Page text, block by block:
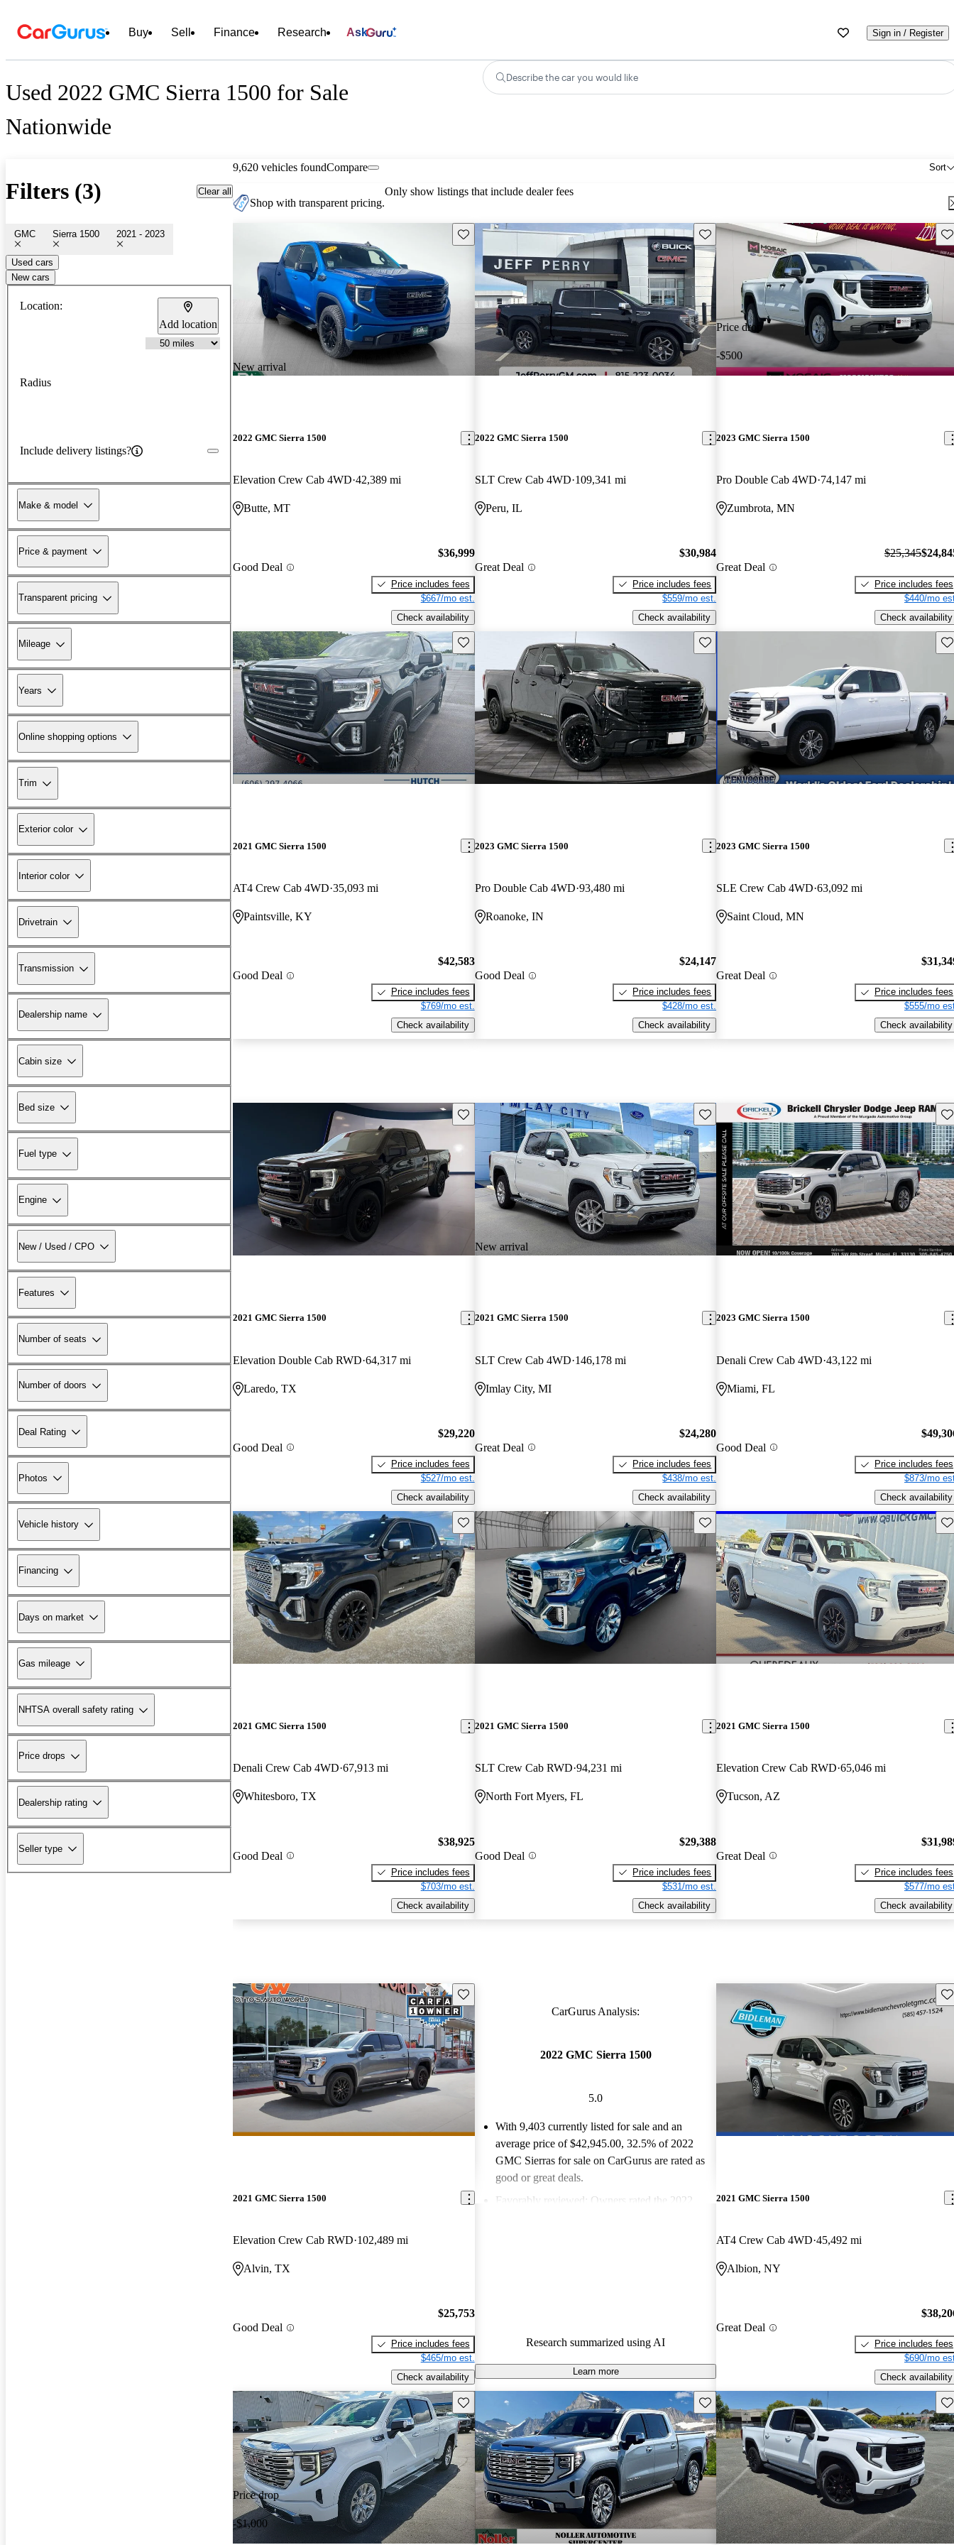
Buy Sell Finance Research Ask Sign in / Register
Used 2022 GMC Sierra 1500 for Sale
Nationwide
Describe the car you would like
Filters (3) Clear all
GMC Sierra 1500 2021 - 2023
Used cars
New cars
Location:
Add location
Radius
Include delivery listings?
Make & model
Price & payment
Transparent pricing
Mileage
Years
Online shopping options
Trim
Exterior color
Interior color
Drivetrain
Transmission
Dealership name
Cabin size
Bed size
Fuel type
Engine
New / Used / CPO
Features
Number of seats
Number of doors
Deal Rating
Photos
Vehicle history
Financing
Days on market
Gas mileage
NHTSA overall safety rating
Price drops
Dealership rating
Seller type
9,620 vehicles found Sort
Compare
Shop with transparent pricing.
Only show listings that include dealer fees
New arrival
Save this listing
2022 GMC Sierra 1500
Elevation Crew Cab 4WD 42,389 mi
Butte, MT
Good Deal
$36,999
Price includes fees
$667/mo est.
Check availability
Save this listing
2022 GMC Sierra 1500
SLT Crew Cab 4WD 109,341 mi
Peru, IL
Great Deal
$30,984
Price includes fees
$559/mo est.
Check availability
Price drop
-$500
2023 GMC Sierra 1500
Pro Double Cab 4WD 74,147 mi
Zumbrota, MN
Great Deal
$25,345
Price includes fees
$440/mo
Check availability
Save this listing
2021 GMC Sierra 1500
AT4 Crew Cab 4WD 35,093 mi
Paintsville, KY
Good Deal
$42,583
Price includes fees
$769/mo est.
Check availability
Save this listing
2023 GMC Sierra 1500
Pro Double Cab 4WD 93,480 mi
Roanoke, IN
Good Deal
$24,147
Price includes fees
$428/mo est.
Check availability
2023 GMC Sierra 1500
SLE Crew Cab 4WD 63,092 mi
Saint Cloud, MN
Great Deal
Price includes fees
$555/mo
Check availability
Save this listing
2021 GMC Sierra 1500
Elevation Double Cab RWD 64,317 mi
Laredo, TX
Good Deal
$29,220
Price includes fees
$527/mo est.
Check availability
New arrival
Save this listing
2021 GMC Sierra 1500
SLT Crew Cab 4WD 146,178 mi
Imlay City, MI
Great Deal
$24,280
Price includes fees
$438/mo est.
Check availability
2023 GMC Sierra 1500
Denali Crew Cab 4WD 43,122 mi
Miami, FL
Good Deal
Price includes fees
$873/mo
Check availability
Save this listing
2021 GMC Sierra 1500
Denali Crew Cab 4WD 67,913 mi
Whitesboro, TX
Good Deal
$38,925
Price includes fees
$703/mo est.
Check availability
Save this listing
2021 GMC Sierra 1500
SLT Crew Cab RWD 94,231 mi
North Fort Myers, FL
Good Deal
$29,388
Price includes fees
$531/mo est.
Check availability
2021 GMC Sierra 1500
Elevation Crew Cab RWD 65,046 mi
Tucson, AZ
Great Deal
Price includes fees
$577/mo
Check availability
Save this listing
2021 GMC Sierra 1500
Elevation Crew Cab RWD 102,489 mi
Alvin, TX
Good Deal
$25,753
Price includes fees
$465/mo est.
Check availability
CarGurus Analysis:
2022 GMC Sierra 1500
5.0
With 9,403 currently listed for sale and an
average price of $42,945.00, 32.5% of 2022
GMC Sierras for sale on CarGurus are rated as
good or great deals.
Favorably reviewed: Owners rated the 2022
Research summarized using AI
Learn more
2021 GMC Sierra 1500
AT4 Crew Cab 4WD 45,492 mi
Albion, NY
Great Deal
Price includes fees
$690/mo
Check availability
Price drop
-$1,000
Save this listing Save this listing